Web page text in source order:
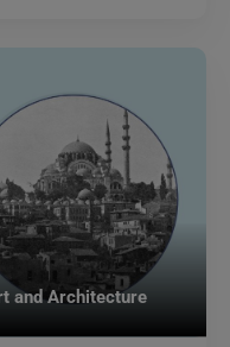
and Architecture